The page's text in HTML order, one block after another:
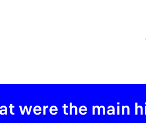
were the main